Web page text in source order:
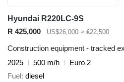
Hyundai R220LC-9S
R 425,000
US$26,000 ≈ €22,500
Construction equipment - tracked
2025
500 m/h
Euro 2
Fuel diesel